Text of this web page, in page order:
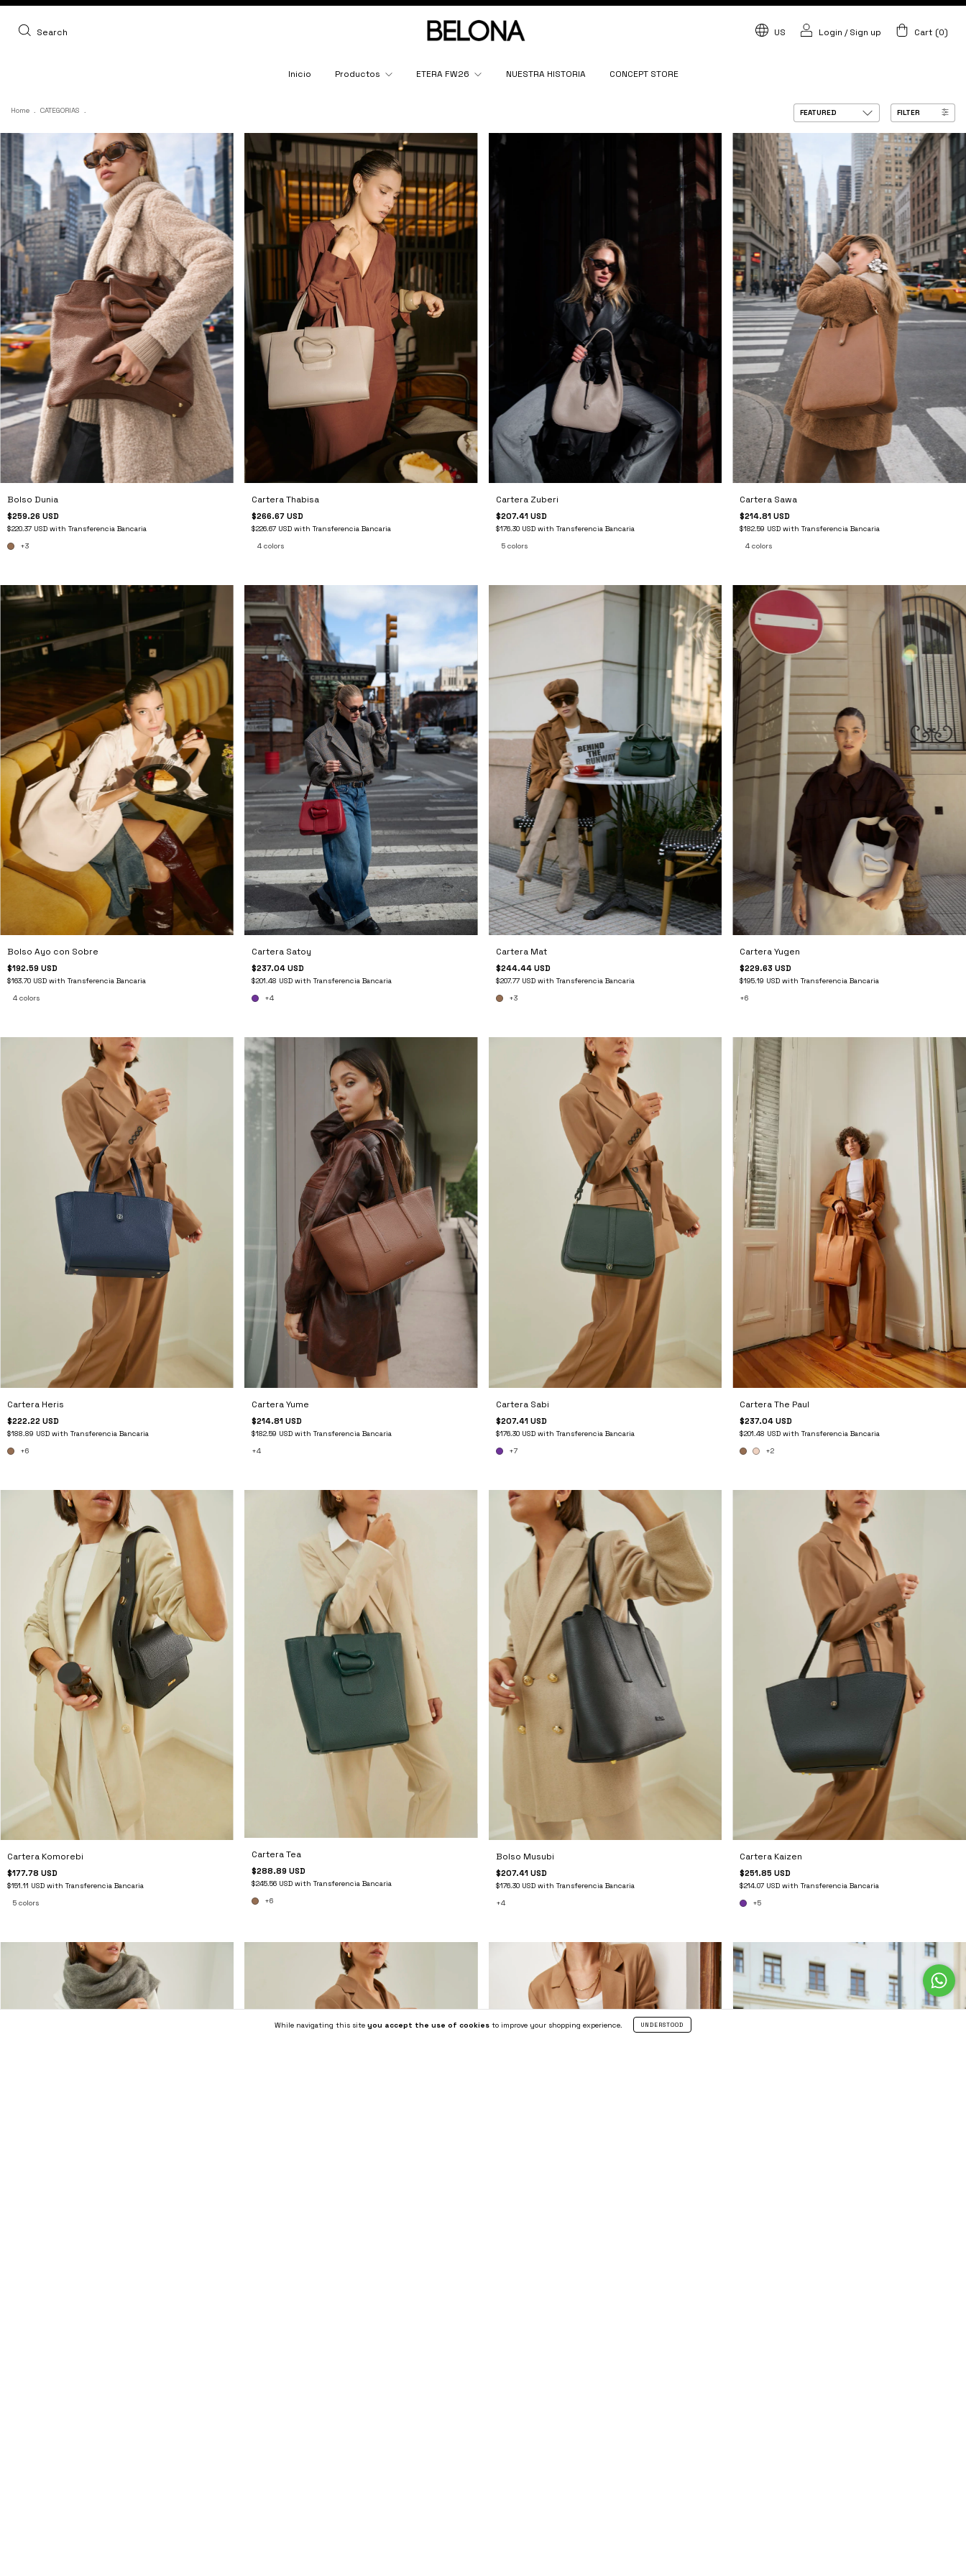
Search US Login /Sign up Cart (0)
Inicio Productos ETERA FW26 NUESTRA HISTORIA CONCEPT STORE
While navigating this site you accept the use of cookies to improve your shopping experience. UNDERSTOOD
Home . CATEGORIAS . FILTER
Bolso Dunia
$259.26 USD
$220.37 USD with Transferencia Bancaria
+3
Cartera Thabisa
$266.67 USD
$226.67 USD with Transferencia Bancaria
4 colors
Cartera Zuberi
$207.41 USD
$176.30 USD with Transferencia Bancaria
5 colors
Cartera Sawa
$214.81 USD
$182.59 USDwith Transferencia Bancaria
4 colors
Bolso Ayo con Sobre
$192.59 USD
$163.70 USD with Transferencia Bancaria
4 colors
Cartera Satoy
$237.04 USD
$201.48 USD with Transferencia Bancaria
+4
Cartera Mat
$244.44 USD
$207.77 USD with Transferencia Bancaria
+3
Cartera Yugen
$229.63 USD
$195.19 USDwith Transferencia Bancaria
+6
Cartera Heris
$222.22 USD
$188.89 USD with Transferencia Bancaria
+6
Cartera Yume
$214.81 USD
$182.59 USD with Transferencia Bancaria
+4
Cartera Sabi
$207.41 USD
$176.30 USD with Transferencia Bancaria
+7
Cartera The Paul
$237.04 USD
$201.48 USDwith Transferencia Bancaria
+2
Cartera Komorebi
$177.78 USD
$151.11 USD with Transferencia Bancaria
5 colors
Cartera Tea
$288.89 USD
$245.56 USD with Transferencia Bancaria
+6
Bolso Musubi
$207.41 USD
$176.30 USD with Transferencia Bancaria
+4
Cartera Kaizen
$251.85 USD
$214.07 USDwith Transferencia Bancaria
+5